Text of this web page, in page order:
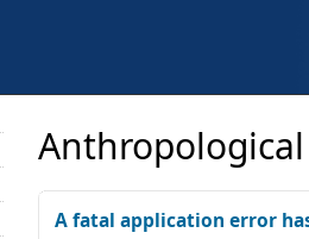
A fatal application error